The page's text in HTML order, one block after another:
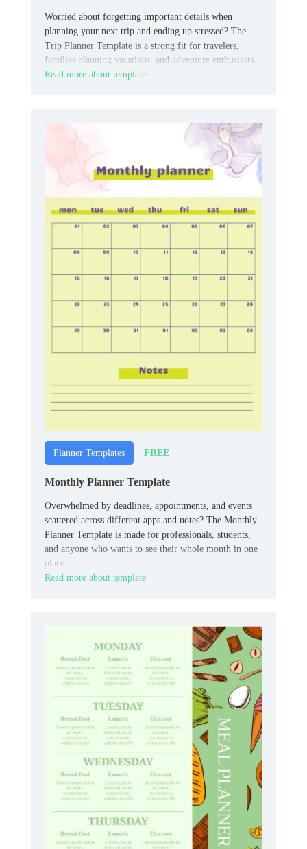
Worried about forgetting important details when
planning your next trip and ending up stressed? The
Trip Planner Template is a strong fit for travelers,
families planning vacations, and adventure enthusiasts.
Read more about template
Planner Templates FREE
Monthly Planner Template
Overwhelmed by deadlines, appointments, and events
scattered across different apps and notes? The Monthly
Planner Template is made for professionals, students,
and anyone who wants to see their whole month in one
place.
Read more about template